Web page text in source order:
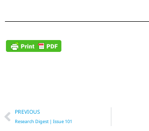
PrevPREVIOUS
Research Digest | Issue 101